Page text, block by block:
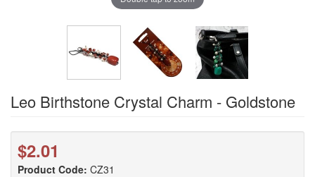
Leo Birthstone Crystal Charm - Goldstone
$2.01
Product Code: CZ31